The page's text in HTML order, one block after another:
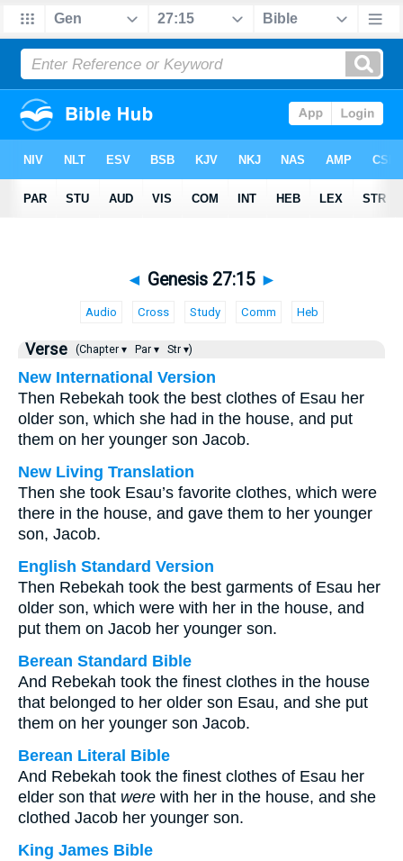
◄ Genesis 27:15 ►
Audio Cross Study Comm Heb
Verse (Chapter ▾ Par ▾ Str ▾)
New International Version
Then Rebekah took the best clothes of Esau her
older son, which she had in the house, and put
them on her younger son Jacob.
New Living Translation
Then she took Esau’s favorite clothes, which were
there in the house, and gave them to her younger
son, Jacob.
English Standard Version
Then Rebekah took the best garments of Esau her
older son, which were with her in the house, and
put them on Jacob her younger son.
Berean Standard Bible
And Rebekah took the finest clothes in the house
that belonged to her older son Esau, and she put
them on her younger son Jacob.
Berean Literal Bible
And Rebekah took the finest clothes of Esau her
elder son that were with her in the house, and she
clothed Jacob her younger son.
King James Bible